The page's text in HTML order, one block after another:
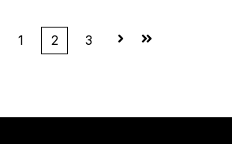
Prev
1 2 3 NextLast